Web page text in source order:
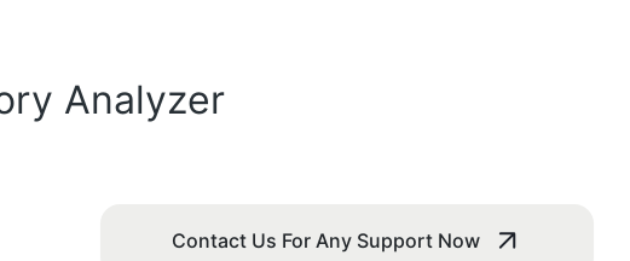
Analyzer
Contact Us For Any Support Now